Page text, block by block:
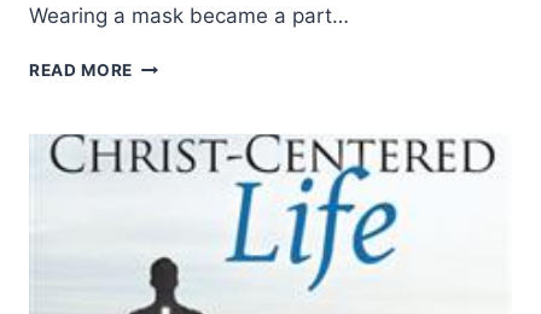
Wearing a mask became a part…
READ MORE MICHAEL
THE
WORLD